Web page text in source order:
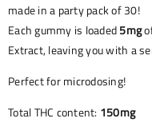
made in a party pack of 30!
Each gummy is loaded5mg
Extract, leaving you with a
Perfect for microdosing!
Total THC content: 150mg